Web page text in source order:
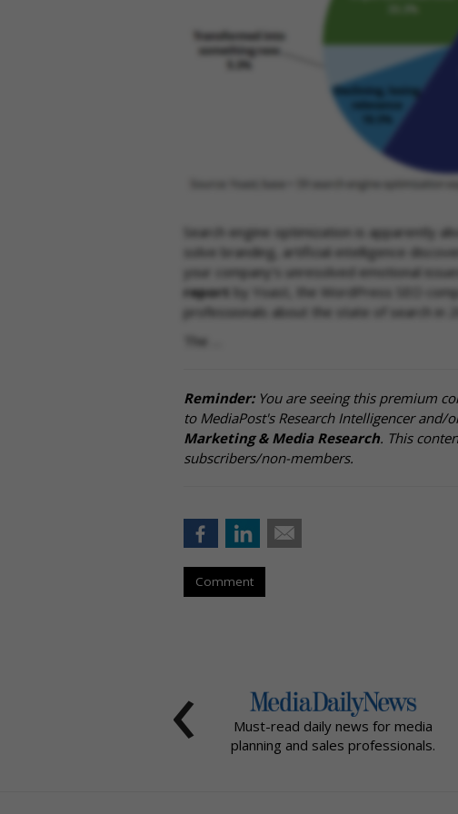
Search engine optimization is apparently
solve branding, artificial-intelligence
your company’s unresolved emotional
report
by Yoast, the WordPress SEO
professionals about the state of search in
The …
Reminder:You are seeing this premium
to MediaPost's Research Intelligencer and/
Marketing & Media Research. This
subscribers/non-members.
Comment
Must-read daily news for media
planning and sales professionals.
‹